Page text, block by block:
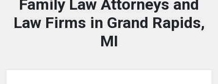
Family Law Attorneys and
Law Firms in Grand Rapids,
MI